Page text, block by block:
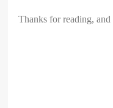
Thanks for reading,